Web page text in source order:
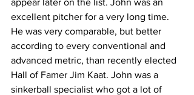
excellent pitcher for a very long time.
He was very comparable, but better
according to every conventional and
advanced metric, than recently elected
Hall of Famer Jim Kaat. John was a
sinkerball specialist who got a lot of